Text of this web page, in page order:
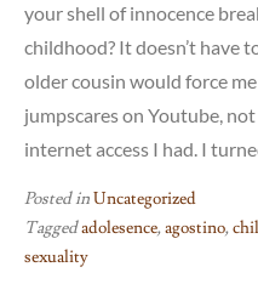
your shell of innocence
childhood? It doesn’t have
older cousin would force
jumpscares on Youtube,
internet access I had. I
Posted inUncategorized
Taggedadolesence,agostino,
sexuality